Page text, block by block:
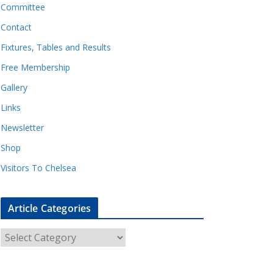
Committee
Contact
Fixtures, Tables and Results
Free Membership
Gallery
Links
Newsletter
Shop
Visitors To Chelsea
Article Categories
r